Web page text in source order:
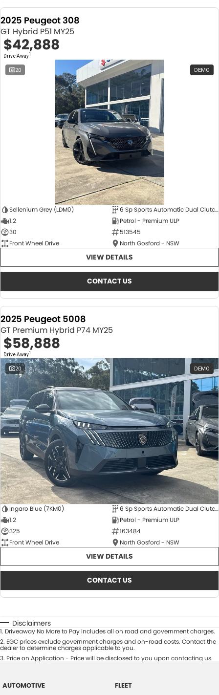
2025 Peugeot 308
GT Hybrid P51 MY25
$42,888
Drive Away1
20 DEMO
Sellenium Grey (LDM0)
6 Sp Sports Automatic Dual Clutch
1.2
Petrol - Premium ULP
30
513545
Front Wheel Drive
North Gosford - NSW
VIEW DETAILS
CONTACT US
2025 Peugeot 5008
GT Premium Hybrid P74 MY25
$58,888
Drive Away1
20 DEMO
Ingaro Blue (7KM0)
6 Sp Sports Automatic Dual Clutch
1.2
Petrol - Premium ULP
325
163484
Front Wheel Drive
North Gosford - NSW
VIEW DETAILS
CONTACT US
Disclaimers
1. Driveaway No More to Pay includes all on road and government charges.
2. EGC prices exclude government charges and on-road costs. Contact the
dealer to determine charges applicable to you.
3. Price on Application - Price will be disclosed to you upon contacting us.
AUTOMOTIVE FLEET